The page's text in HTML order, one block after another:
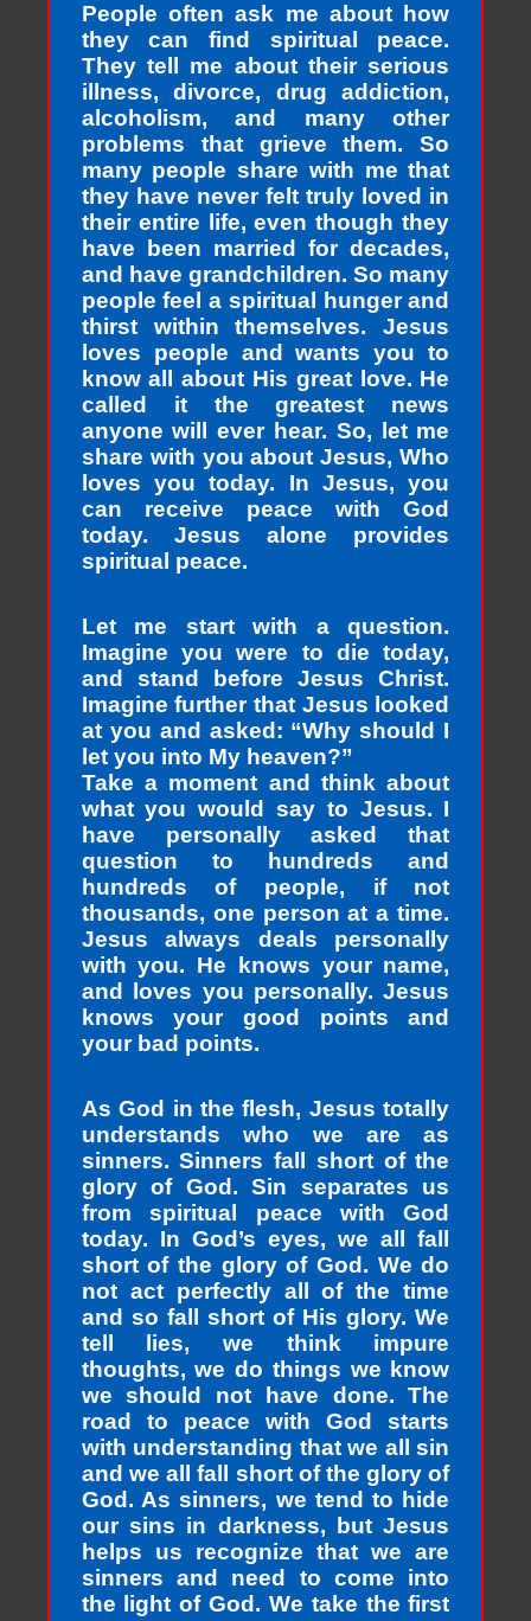
People often ask me about how
they can find spiritual peace.
They tell me about their serious
illness, divorce, drug addiction,
alcoholism, and many other
problems that grieve them. So
many people share with me that
they have never felt truly loved in
their entire life, even though they
have been married for decades,
and have grandchildren. So many
people feel a spiritual hunger and
thirst within themselves. Jesus
loves people and wants you to
know all about His great love. He
called it the greatest news
anyone will ever hear. So, let me
share with you about Jesus, Who
loves you today. In Jesus, you
can receive peace with God
today. Jesus alone provides
spiritual peace.
Let me start with a question.
Imagine you were to die today,
and stand before Jesus Christ.
Imagine further that Jesus looked
at you and asked: “Why should I
let you into My heaven?”
Take a moment and think about
what you would say to Jesus. I
have personally asked that
question to hundreds and
hundreds of people, if not
thousands, one person at a time.
Jesus always deals personally
with you. He knows your name,
and loves you personally. Jesus
knows your good points and
your bad points.
As God in the flesh, Jesus totally
understands who we are as
sinners. Sinners fall short of the
glory of God. Sin separates us
from spiritual peace with God
today. In God’s eyes, we all fall
short of the glory of God. We do
not act perfectly all of the time
and so fall short of His glory. We
tell lies, we think impure
thoughts, we do things we know
we should not have done. The
road to peace with God starts
with understanding that we all sin
and we all fall short of the glory of
God. As sinners, we tend to hide
our sins in darkness, but Jesus
helps us recognize that we are
sinners and need to come into
the light of God. We take the first